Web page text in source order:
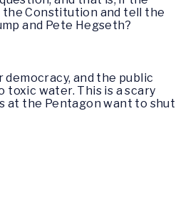
the Constitution and tell the
and Pete Hegseth?
and the public
water. This is a scary
at the Pentagon want to shut